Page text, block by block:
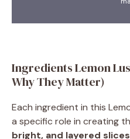
Ingredients Lemon
Why They Matter)
Each ingredient in this
a specific role in creating
bright, and layered slices